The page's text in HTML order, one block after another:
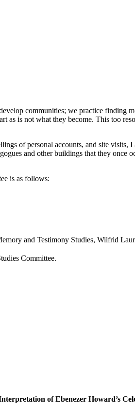
communities; we practice
as is not what they become. This too
of personal accounts, and site
and other buildings that they
is as follows:
and Testimony Studies, Wilfrid
Committee.
of Ebenezer Howard’s